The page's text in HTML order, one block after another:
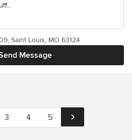
Message
Saint Louis, MO 63124
3 4 5